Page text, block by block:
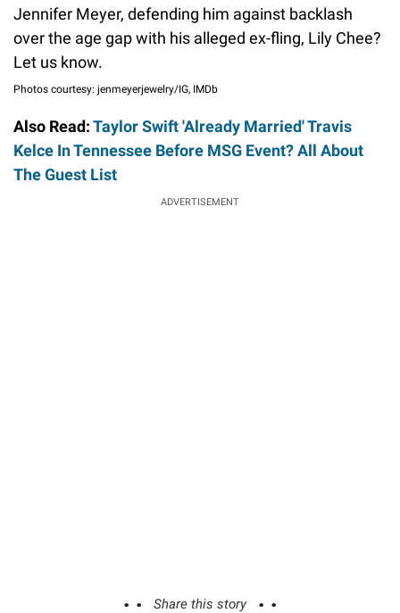
Jennifer Meyer, defending him against backlash
over the age gap with his alleged ex-fling, Lily Chee?
Let us know.
Photos courtesy: jenmeyerjewelry/IG, IMDb
Also Read:Taylor Swift 'Already Married' Travis
Kelce In Tennessee Before MSG Event? All About
The Guest List
ADVERTISEMENT
Share this story